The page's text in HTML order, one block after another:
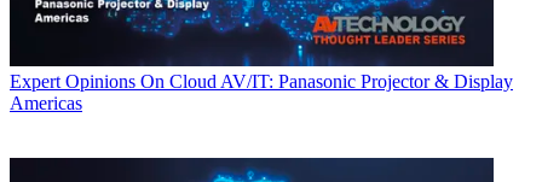
Expert Opinions On Cloud AV/IT: Panasonic Projector & Display
Americas